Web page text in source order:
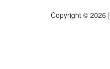
Copyright © 2026 |